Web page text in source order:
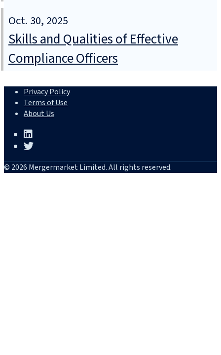
Oct. 30, 2025
Skills and Qualities of Effective
Compliance Officers
Privacy Policy
Terms of Use
About Us
© 2026 Mergermarket Limited. All rights reserved.